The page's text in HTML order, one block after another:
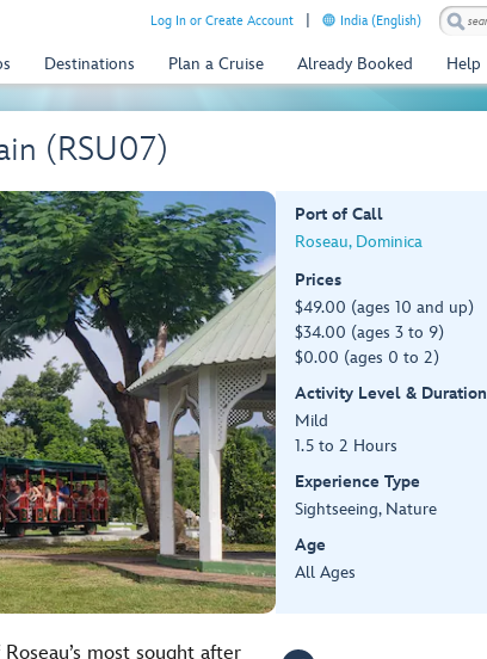
Log In or Create Account India (English)
Destinations Plan a Cruise Already Booked Help
(RSU07)
Port of Call
Roseau, Dominica
Prices
$49.00 (ages 10 and up)
$34.00 (ages 3 to 9)
$0.00 (ages 0 to 2)
Activity Level & Duration
Mild
1.5 to 2 Hours
Experience Type
Sightseeing, Nature
Age
All Ages
most sought after